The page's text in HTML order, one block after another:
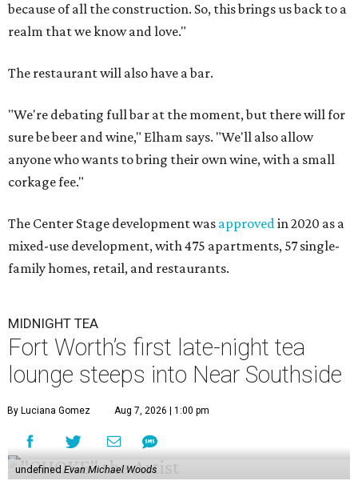
because of all the construction. So, this brings us back to a
realm that we know and love."
The restaurant will also have a bar.
"We're debating full bar at the moment, but there will for
sure be beer and wine," Elham says. "We'll also allow
anyone who wants to bring their own wine, with a small
corkage fee."
The Center Stage development was approvedin 2020 as a
mixed-use development, with 475 apartments, 57 single-
family homes, retail, and restaurants.
MIDNIGHT TEA
Fort Worth’s first late-night tea
lounge steeps into Near Southside
By Luciana Gomez Aug 7, 2026 | 1:00 pm
undefinedEvan Michael Woods